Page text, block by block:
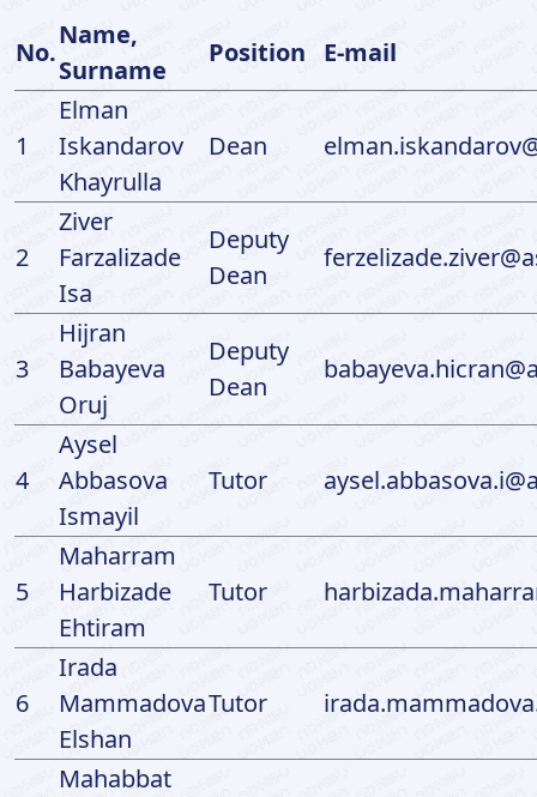
No.
Name,
Surname
Position E-mail
1
Elman
Iskandarov
Khayrulla
Dean
2
Ziver
Farzalizade
Isa
Deputy
Dean
3
Hijran
Babayeva
Oruj
Deputy
Dean
4
Aysel
Abbasova
Ismayil
Tutor
5
Maharram
Harbizade
Ehtiram
Tutor
6
Irada
Mammadova
Elshan
Tutor
Mahabbat